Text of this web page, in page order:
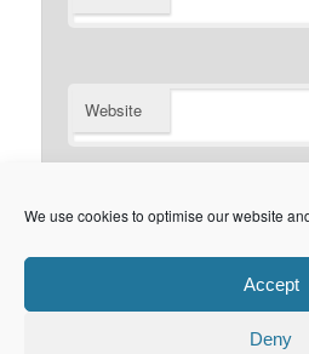
We use cookies to optimise our website
Accept
Deny
Website
Notify me of new posts by email.